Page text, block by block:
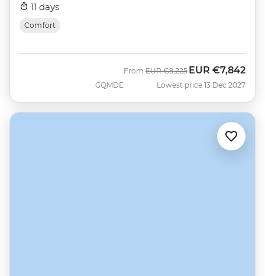
11 days
Comfort
GQMDE
From Was
EUR €9,225 Now
EUR €7,842
Lowest price 13 Dec 2027